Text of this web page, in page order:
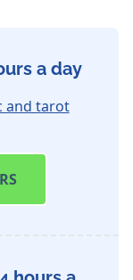
a day
and tarot